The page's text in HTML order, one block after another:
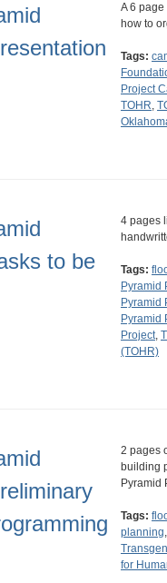
A 6
how to
Tags:
Project
TOHR,
to be
4 pages
Tags:
Pyramid
Pyramid
Pyramid
Project,
(TOHR)
2 pages
building
Pyramid
Tags:
planning,
for